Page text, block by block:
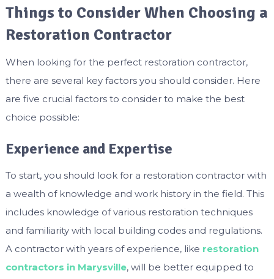
Things to Consider When Choosing a
Restoration Contractor
When looking for the perfect restoration contractor,
there are several key factors you should consider. Here
are five crucial factors to consider to make the best
choice possible:
Experience and Expertise
To start, you should look for a restoration contractor with
a wealth of knowledge and work history in the field. This
includes knowledge of various restoration techniques
and familiarity with local building codes and regulations.
A contractor with years of experience, like restoration
contractors in Marysville, will be better equipped to